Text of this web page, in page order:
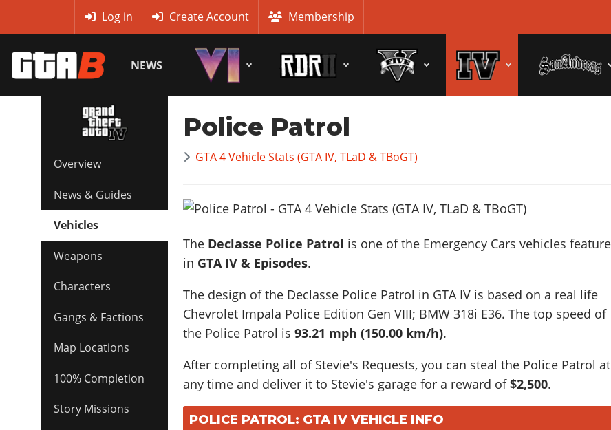
Log in Create Account Membership
NEWS
Overview
News & Guides
Vehicles
Weapons
Characters
Gangs & Factions
Map Locations
100% Completion
Story Missions
Police Patrol
GTA 4 Vehicle Stats (GTA IV, TLaD & TBoGT)
The Declasse Police Patrol is one of the Emergency Cars vehicles featured
in GTA IV & Episodes.
The design of the Declasse Police Patrol in GTA IV is based on a real life
Chevrolet Impala Police Edition Gen VIII; BMW 318i E36. The top speed of
the Police Patrol is93.21 mph (150.00 km/h).
After completing all of Stevie's Requests, you can steal the Police Patrol at
any time and deliver it to Stevie's garage for a reward of$2,500.
POLICE PATROL: GTA IV VEHICLE INFO